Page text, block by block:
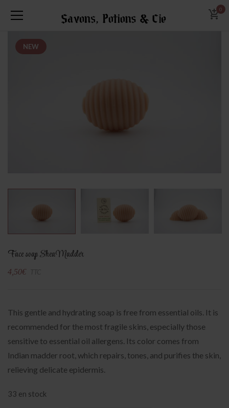
0
NEW
Face soap Shea Madder
4,50€
This gentle and hydrating soap is free from essential oils. It is
recommended for the most fragile skins, especially those
sensitive to essential oil allergens. Its color comes from
Indian madder root, which repairs, tones, and purifies the skin,
relieving delicate epidermis.
33 en stock